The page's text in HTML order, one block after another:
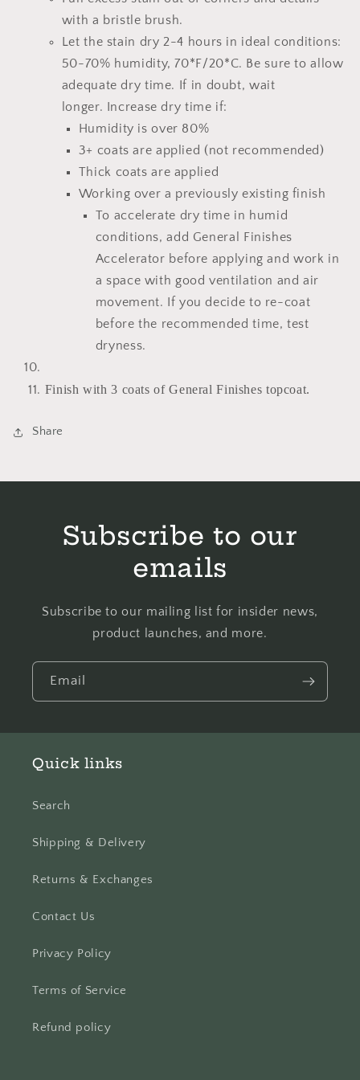
with a bristle brush.
Let the stain dry 2-4 hours in ideal conditions:
50-70% humidity, 70*F/20*C. Be sure to allow
adequate dry time.
If in doubt, wait
longer.
Increase dry time if:
Humidity is over 80%
3+ coats are applied (not recommended)
Thick coats are applied
Working over a previously existing finish
To accelerate dry time in humid
conditions, add General Finishes
Accelerator before applying and work in
a space with good ventilation and air
movement. If you decide to re-coat
before the recommended time, test
dryness.
Finish with 3 coats of General Finishes topcoat.
Share
Subscribe to our
emails
Subscribe to our mailing list for insider news,
product launches, and more.
Email
Quick links
Search
Shipping & Delivery
Returns & Exchanges
Contact Us
Privacy Policy
Terms of Service
Refund policy